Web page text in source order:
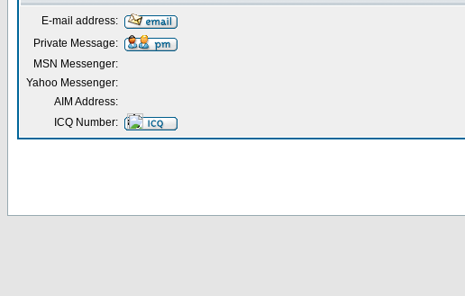
E-mail address:
Private Message:
MSN Messenger:
Yahoo Messenger:
AIM Address:
ICQ Number: